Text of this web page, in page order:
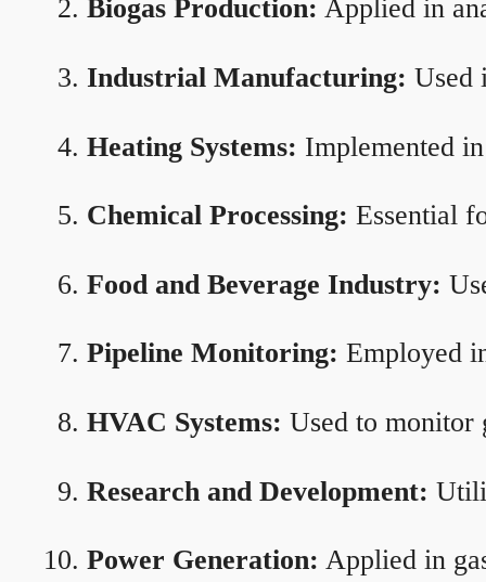
Biogas Production: Applied in
Industrial Manufacturing: Used
Heating Systems: Implemented
Chemical Processing: Essential
Food and Beverage Industry:
Pipeline Monitoring: Employed
HVAC Systems: Used to monitor
Research and Development:
Power Generation: Applied in